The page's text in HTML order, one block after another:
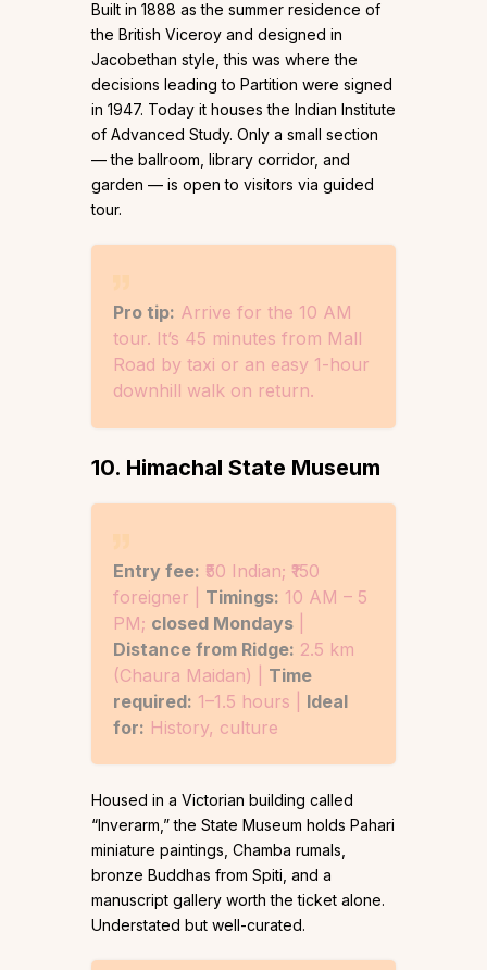
Built in 1888 as the summer residence of
the British Viceroy and designed in
Jacobethan style, this was where the
decisions leading to Partition were signed
in 1947. Today it houses the Indian Institute
of Advanced Study. Only a small section
— the ballroom, library corridor, and
garden — is open to visitors via guided
tour.
Pro tip: Arrive for the 10 AM
tour. It’s 45 minutes from Mall
Road by taxi or an easy 1-hour
downhill walk on return.
10. Himachal State Museum
Entry fee: ₹50 Indian; ₹150
foreigner | Timings: 10 AM – 5
PM; closed Mondays
Distance from Ridge: 2.5 km
(Chaura Maidan) | Time
required: 1–1.5 hours | Ideal
for: History, culture
Housed in a Victorian building called
“Inverarm,” the State Museum holds Pahari
miniature paintings, Chamba rumals,
bronze Buddhas from Spiti, and a
manuscript gallery worth the ticket alone.
Understated but well-curated.